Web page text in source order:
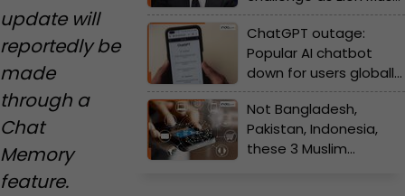
update will
reportedly be
made
through a
Chat
Memory
feature.
plans a Massive Move,
Tesla CEO set to
launch…, X boss says…
ChatGPT outage:
Popular AI chatbot
down for users globally;
OpenAI shares major
update says, 'working
to...'
Not Bangladesh,
Pakistan, Indonesia,
these 3 Muslim